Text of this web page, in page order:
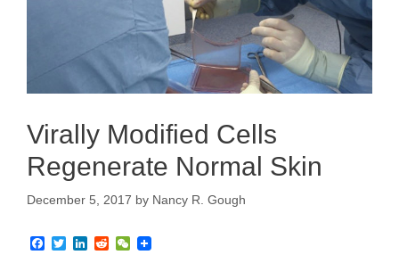
Virally Modified Cells
Regenerate Normal Skin
December 5, 2017 by Nancy R. Gough
F
T
L
R
W